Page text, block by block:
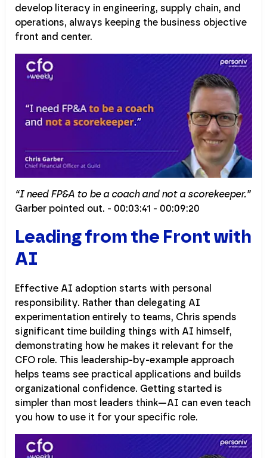
develop literacy in engineering, supply chain, and
operations, always keeping the business objective
front and center.
“I need FP&A to be a coach and not a scorekeeper.”
Garber pointed out. - 00:03:41 - 00:09:20
Leading from the Front with
AI
Effective AI adoption starts with personal
responsibility. Rather than delegating AI
experimentation entirely to teams, Chris spends
significant time building things with AI himself,
demonstrating how he makes it relevant for the
CFO role. This leadership-by-example approach
helps teams see practical applications and builds
organizational confidence. Getting started is
simpler than most leaders think—AI can even teach
you how to use it for your specific role.